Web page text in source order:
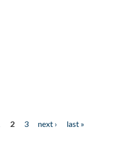
2 3 next ›
last »